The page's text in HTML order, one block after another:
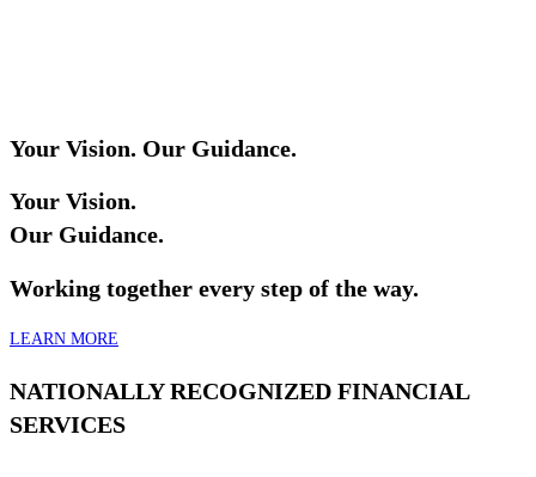
Your Vision. Our Guidance.
Your Vision.
Our Guidance.
Working together every step of the way.
LEARN MORE
NATIONALLY RECOGNIZED FINANCIAL
SERVICES